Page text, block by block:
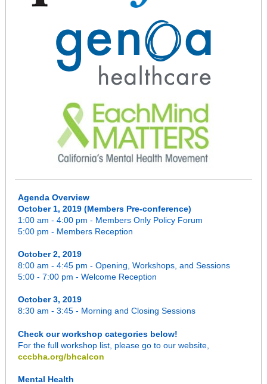
Agenda Overview
October 1, 2019 (Members Pre-conference)
1:00 am - 4:00 pm - Members Only Policy Forum
5:00 pm - Members Reception
October 2, 2019
8:00 am - 4:45 pm - Opening, Workshops, and Sessions
5:00 - 7:00 pm - Welcome Reception
October 3, 2019
8:30 am - 3:45 - Morning and Closing Sessions
Check our workshop categories below!
For the full workshop list, please go to our website,
cccbha.org/bhcalcon
Mental Health